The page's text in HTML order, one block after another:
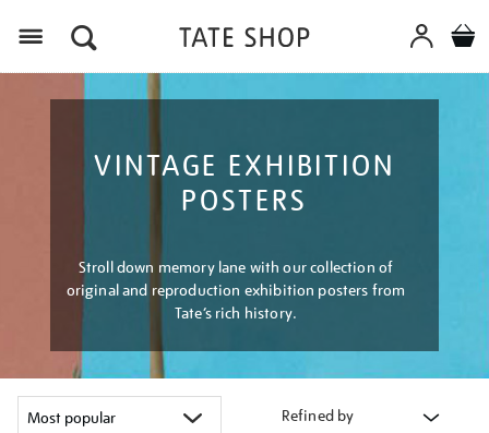
VINTAGE EXHIBITION
POSTERS
Stroll down memory lane with our collection of
original and reproduction exhibition posters from
Tate’s rich history.
Refined by